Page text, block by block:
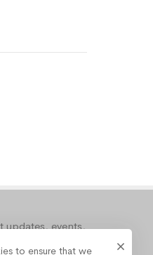
updates, events,
to ensure that we